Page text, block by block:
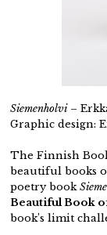
Siemenholvi–
Graphic design:
The Finnish
beautiful books
poetry book
Beautiful Book
book’s limit